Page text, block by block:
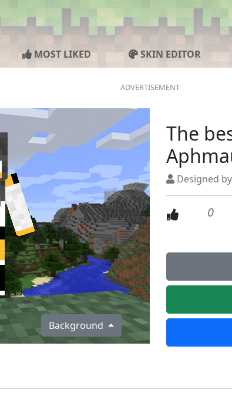
MOST LIKED SKIN EDITOR
Background
The
Designed
0